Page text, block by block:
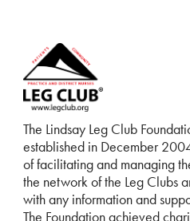
The Lindsay Leg Club
established in December
of facilitating and managing
the network of the Leg Clubs
with any information and
The Foundation achieved